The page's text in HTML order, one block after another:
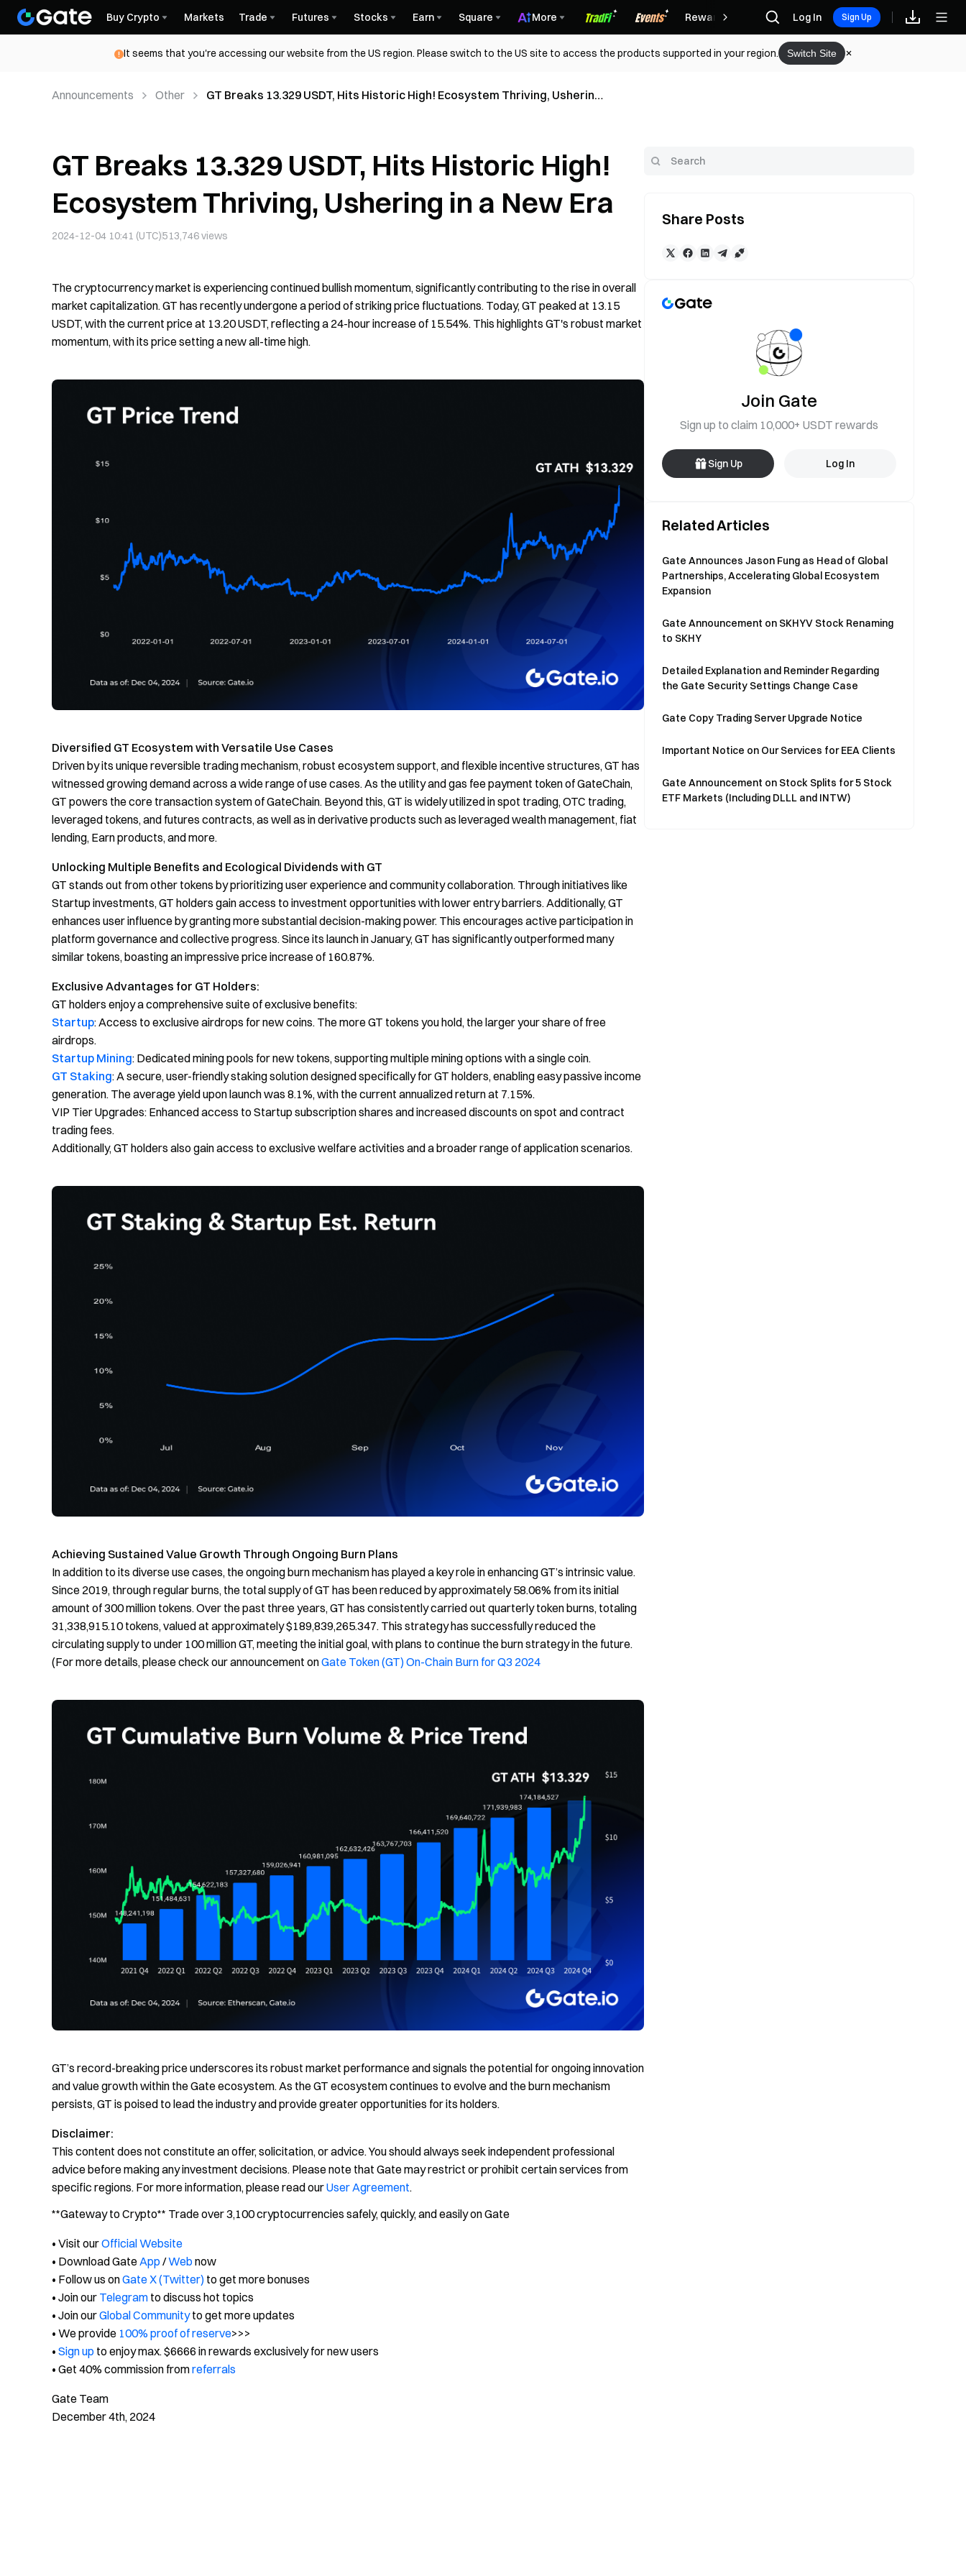
Buy Crypto Markets Trade Futures Stocks Earn Square More Rewards Log In Sign Up
It seems that you're accessing our website from the US region. Please switch to the US site to access the products supported in your region. Switch Site
Announcements Other
GT Breaks 13.329 USDT, Hits Historic High! Ecosystem Thriving, Ushering
GT Breaks 13.329 USDT, Hits Historic High!
Ecosystem Thriving, Ushering in a New Era
2024-12-04 10:41 (UTC)513,746views
The cryptocurrency market is experiencing continued bullish momentum, significantly contributing to the rise in overall
market capitalization. GT has recently undergone a period of striking price fluctuations. Today, GT peaked at 13.15
USDT, with the current price at 13.20 USDT, reflecting a 24-hour increase of 15.54%. This highlights GT's robust market
momentum, with its price setting a new all-time high.
Diversified GT Ecosystem with Versatile Use Cases
Driven by its unique reversible trading mechanism, robust ecosystem support, and flexible incentive structures, GT has
witnessed growing demand across a wide range of use cases. As the utility and gas fee payment token of GateChain,
GT powers the core transaction system of GateChain. Beyond this, GT is widely utilized in spot trading, OTC trading,
leveraged tokens, and futures contracts, as well as in derivative products such as leveraged wealth management, fiat
lending, Earn products, and more.
Unlocking Multiple Benefits and Ecological Dividends with GT
GT stands out from other tokens by prioritizing user experience and community collaboration. Through initiatives like
Startup investments, GT holders gain access to investment opportunities with lower entry barriers. Additionally, GT
enhances user influence by granting more substantial decision-making power. This encourages active participation in
platform governance and collective progress. Since its launch in January, GT has significantly outperformed many
similar tokens, boasting an impressive price increase of 160.87%.
Exclusive Advantages for GT Holders:
GT holders enjoy a comprehensive suite of exclusive benefits:
Startup: Access to exclusive airdrops for new coins. The more GT tokens you hold, the larger your share of free
airdrops.
Startup Mining: Dedicated mining pools for new tokens, supporting multiple mining options with a single coin.
GT Staking: A secure, user-friendly staking solution designed specifically for GT holders, enabling easy passive income
generation. The average yield upon launch was 8.1%, with the current annualized return at 7.15%.
VIP Tier Upgrades: Enhanced access to Startup subscription shares and increased discounts on spot and contract
trading fees.
Additionally, GT holders also gain access to exclusive welfare activities and a broader range of application scenarios.
Achieving Sustained Value Growth Through Ongoing Burn Plans
In addition to its diverse use cases, the ongoing burn mechanism has played a key role in enhancing GT’s intrinsic value.
Since 2019, through regular burns, the total supply of GT has been reduced by approximately 58.06% from its initial
amount of 300 million tokens. Over the past three years, GT has consistently carried out quarterly token burns, totaling
31,338,915.10 tokens, valued at approximately $189,839,265.347. This strategy has successfully reduced the
circulating supply to under 100 million GT, meeting the initial goal, with plans to continue the burn strategy in the future.
(For more details, please check our announcement onGate Token (GT) On-Chain Burn for Q3 2024
GT’s record-breaking price underscores its robust market performance and signals the potential for ongoing innovation
and value growth within the Gate ecosystem. As the GT ecosystem continues to evolve and the burn mechanism
persists, GT is poised to lead the industry and provide greater opportunities for its holders.
Disclaimer:
This content does not constitute an offer, solicitation, or advice. You should always seek independent professional
advice before making any investment decisions. Please note that Gate may restrict or prohibit certain services from
specific regions. For more information, please read ourUser Agreement.
**Gateway to Crypto** Trade over 3,100 cryptocurrencies safely, quickly, and easily on Gate
• Visit ourOfficial Website
• Download GateApp /Web now
• Follow us onGate X (Twitter) to get more bonuses
• Join our Telegram to discuss hot topics
• Join ourGlobal Communityto get more updates
• We provide 100% proof of reserve>>>
• Sign up to enjoy max. $6666 in rewards exclusively for new users
• Get 40% commission fromreferrals
Gate Team
December 4th, 2024
Share Posts
Join Gate
Sign up to claim 10,000+ USDT rewards
Sign Up Log In
Related Articles
Gate Announces Jason Fung as Head of Global
Partnerships, Accelerating Global Ecosystem
Expansion
Gate Announcement on SKHYV Stock Renaming
to SKHY
Detailed Explanation and Reminder Regarding
the Gate Security Settings Change Case
Gate Copy Trading Server Upgrade Notice
Important Notice on Our Services for EEA Clients
Gate Announcement on Stock Splits for 5 Stock
ETF Markets (Including DLLL and INTW)